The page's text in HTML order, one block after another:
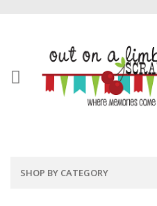
SHOP BY CATEGORY